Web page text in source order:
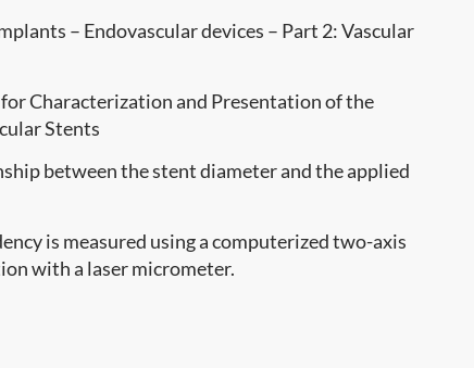
– Endovascular devices – Part 2: Vascular
Characterization and Presentation of the
Stents
between the stent diameter and the applied
is measured using a computerized two-axis
with a laser micrometer.